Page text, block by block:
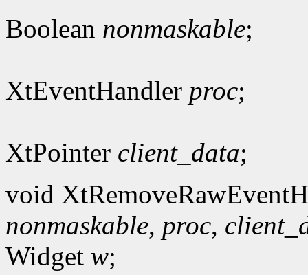
Boolean nonmaskable;
XtEventHandler proc;
XtPointer client_data;
void
nonmaskable, proc,
Widget w;